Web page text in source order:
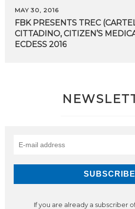
MAY 30, 2016
FBK PRESENTS TREC
CITTADINO, CITIZEN’S
​ECDESS 2016
If you are already a subscriber